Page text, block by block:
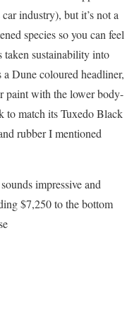
industry), but it’s not a
species so you can feel
sustainability into
Dune coloured headliner,
paint with the lower body-
to match its Tuxedo Black
rubber I mentioned
impressive and
$7,250 to the bottom